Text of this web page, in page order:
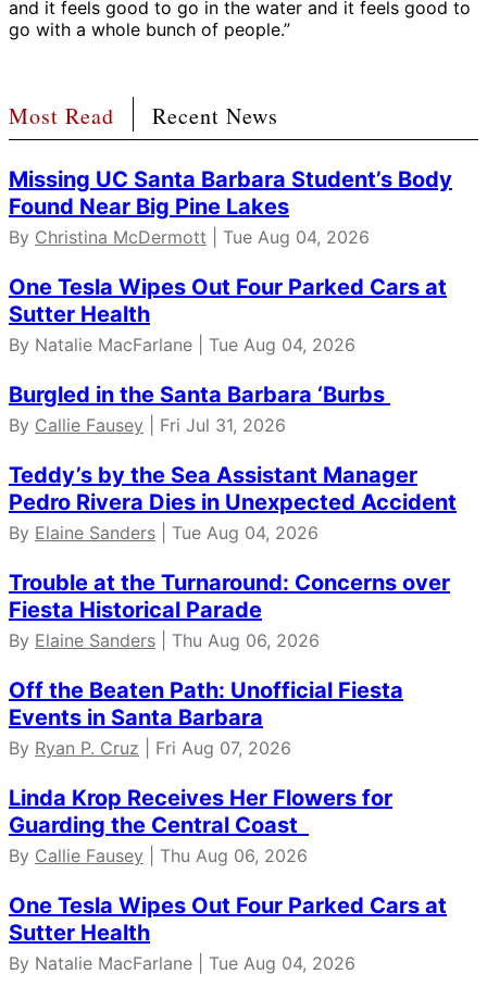
and it feels good to go in the water and it feels good to
go with a whole bunch of people.”
Most Read Recent News
Missing UC Santa Barbara Student’s Body
Found Near Big Pine Lakes
By Christina McDermott | Tue Aug 04, 2026
One Tesla Wipes Out Four Parked Cars at
Sutter Health
By Natalie MacFarlane | Tue Aug 04, 2026
Burgled in the Santa Barbara ‘Burbs
By Callie Fausey | Fri Jul 31, 2026
Teddy’s by the Sea Assistant Manager
Pedro Rivera Dies in Unexpected Accident
By Elaine Sanders | Tue Aug 04, 2026
Trouble at the Turnaround: Concerns over
Fiesta Historical Parade
By Elaine Sanders | Thu Aug 06, 2026
Off the Beaten Path: Unofficial Fiesta
Events in Santa Barbara
By Ryan P. Cruz | Fri Aug 07, 2026
Linda Krop Receives Her Flowers for
Guarding the Central Coast
By Callie Fausey | Thu Aug 06, 2026
One Tesla Wipes Out Four Parked Cars at
Sutter Health
By Natalie MacFarlane | Tue Aug 04, 2026